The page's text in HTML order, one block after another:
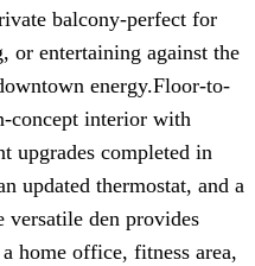
balcony-perfect for
or entertaining against the
energy.Floor-to-
concept interior with
upgrades completed in
updated thermostat, and a
den provides
home office, fitness area,